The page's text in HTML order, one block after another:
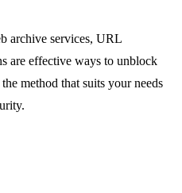
archive services, URL
are effective ways to unblock
method that suits your needs